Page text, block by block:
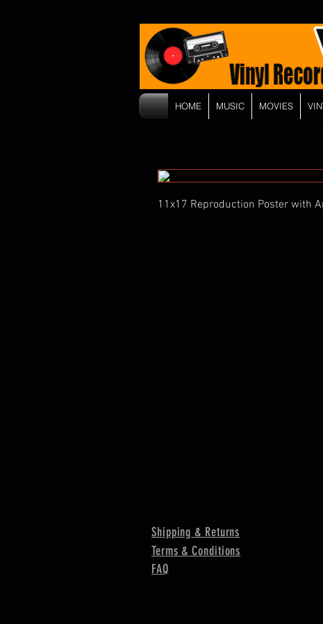
11x17 Reproduction Poster with
HOME MUSIC MOVIES
Shipping & Returns
Terms & Conditions
FAQ